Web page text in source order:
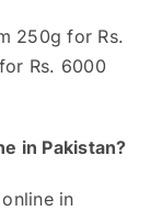
250g for Rs.
Rs. 6000
in Pakistan?
in